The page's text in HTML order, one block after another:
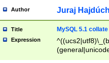
Author Juraj
Title MySQL 5.1 collate
Expression